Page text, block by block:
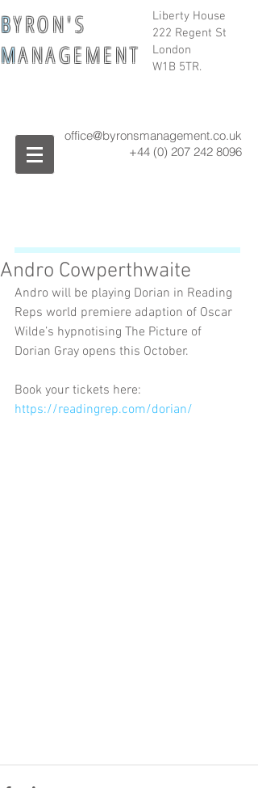
Liberty House
222 Regent St
London
W1B 5TR.
BY R O N ' S
MA N A G E M E N T
office@byronsmanagement.co.uk
+44 (0) 207 242 8096
Andro Cowperthwaite
Andro will be playing Dorian in Reading
Reps world premiere adaption of Oscar
Wilde’s hypnotising The Picture of
Dorian Gray opens this October.
Book your tickets here:
https://readingrep.com/dorian/